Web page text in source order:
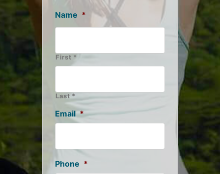
Name *
First *
Last *
Email *
Phone *